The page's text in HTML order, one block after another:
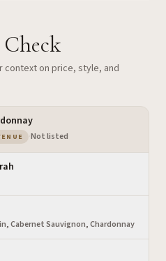
context on price, style, and
— the venue you are viewing
Not listed
Cabernet Sauvignon, Chardonnay